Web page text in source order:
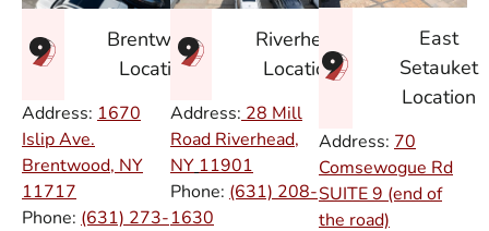
Brentwood
Location
Address: 1670
Islip Ave.
Brentwood, NY
11717
Phone: (631) 273-
Riverhead
Location
Address: 28 Mill
Road Riverhead,
NY 11901
Phone: (631) 208-
1630
East
Setauket
Location
Address: 70
Comsewogue Rd
SUITE 9 (end of
the road)